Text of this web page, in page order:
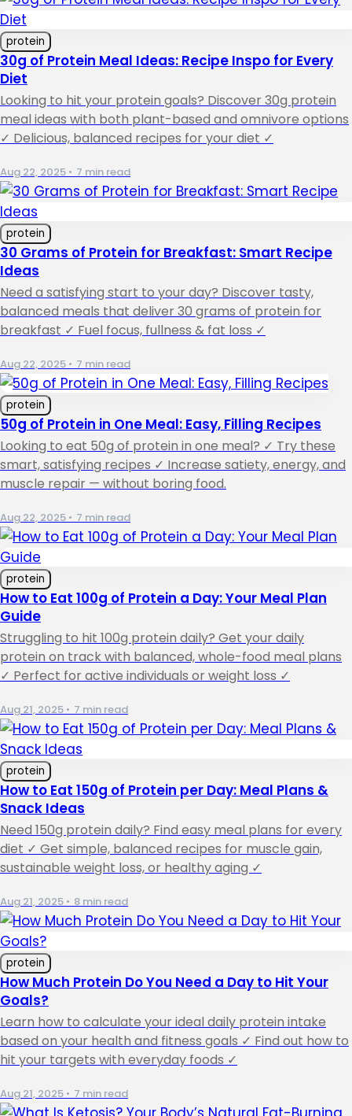
protein
30g of Protein Meal Ideas: Recipe Inspo for Every
Diet
Looking to hit your protein goals? Discover 30g protein
meal ideas with both plant-based and omnivore options
✓ Delicious, balanced recipes for your diet ✓
Aug 22, 2025 • 7 min read
protein
30 Grams of Protein for Breakfast: Smart Recipe
Ideas
Need a satisfying start to your day? Discover tasty,
balanced meals that deliver 30 grams of protein for
breakfast ✓ Fuel focus, fullness & fat loss ✓
Aug 22, 2025 • 7 min read
protein
50g of Protein in One Meal: Easy, Filling Recipes
Looking to eat 50g of protein in one meal? ✓ Try these
smart, satisfying recipes ✓ Increase satiety, energy, and
muscle repair — without boring food.
Aug 22, 2025 • 7 min read
protein
How to Eat 100g of Protein a Day: Your Meal Plan
Guide
Struggling to hit 100g protein daily? Get your daily
protein on track with balanced, whole-food meal plans
✓ Perfect for active individuals or weight loss ✓
Aug 21, 2025 • 7 min read
protein
How to Eat 150g of Protein per Day: Meal Plans &
Snack Ideas
Need 150g protein daily? Find easy meal plans for every
diet ✓ Get simple, balanced recipes for muscle gain,
sustainable weight loss, or healthy aging ✓
Aug 21, 2025 • 8 min read
protein
How Much Protein Do You Need a Day to Hit Your
Goals?
Learn how to calculate your ideal daily protein intake
based on your health and fitness goals ✓ Find out how to
hit your targets with everyday foods ✓
Aug 21, 2025 • 7 min read